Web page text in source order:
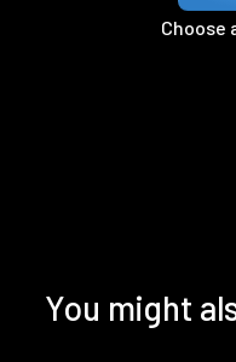
Choose
You might